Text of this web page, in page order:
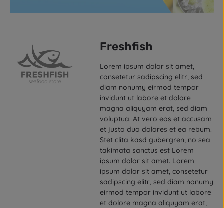
Freshfish
Lorem ipsum dolor sit amet,
consetetur sadipscing elitr, sed
diam nonumy eirmod tempor
invidunt ut labore et dolore
magna aliquyam erat, sed diam
voluptua. At vero eos et accusam
et justo duo dolores et ea rebum.
Stet clita kasd gubergren, no sea
takimata sanctus est Lorem
ipsum dolor sit amet. Lorem
ipsum dolor sit amet, consetetur
sadipscing elitr, sed diam nonumy
eirmod tempor invidunt ut labore
et dolore magna aliquyam erat,